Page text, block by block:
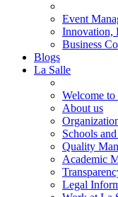
Event
Innovation,
Business
Blogs
La Salle
Welcome
About us
Schools
Quality
Academic
Legal